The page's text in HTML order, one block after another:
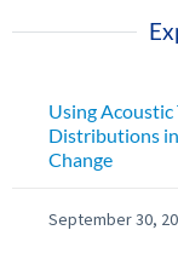
Using
Distributions
Change
September 30,